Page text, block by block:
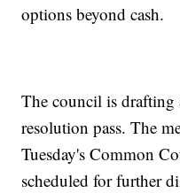
options beyond cash.
The council is drafting
resolution pass. The
Tuesday's Common
scheduled for further